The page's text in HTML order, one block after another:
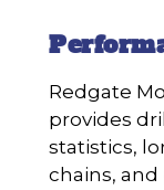
Redgate
provides
statistics,
chains,